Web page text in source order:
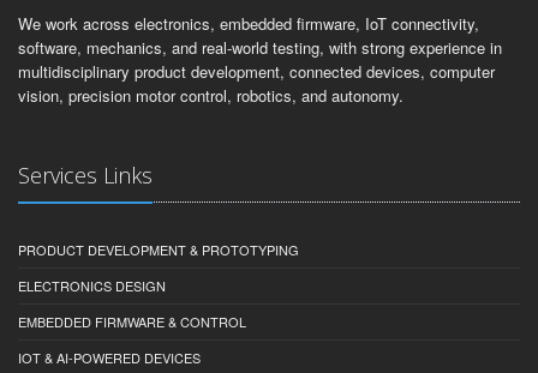
We work across electronics, embedded firmware, IoT connectivity,
software, mechanics, and real-world testing, with strong experience in
multidisciplinary product development, connected devices, computer
vision, precision motor control, robotics, and autonomy.
Services Links
PRODUCT DEVELOPMENT & PROTOTYPING
ELECTRONICS DESIGN
EMBEDDED FIRMWARE & CONTROL
IOT & AI-POWERED DEVICES